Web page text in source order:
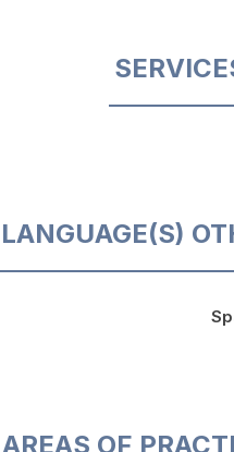
LANGUAGE(S)
AREAS OF